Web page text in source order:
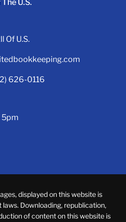
U.S.
Of U.S.
626-0116
5pm
displayed on this website is
Downloading, republication,
of content on this website is